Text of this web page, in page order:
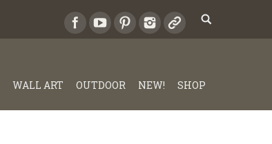
WALL ART OUTDOOR NEW! SHOP